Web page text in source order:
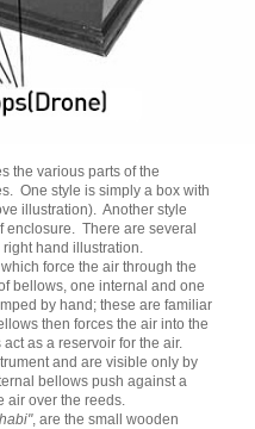
the various parts of the
One style is simply a box with
illustration). Another style
enclosure. There are several
hand illustration.
force the air through the
bellows, one internal and one
by hand; these are familiar
then forces the air into the
as a reservoir for the air.
and are visible only by
bellows push against a
air over the reeds.
, are the small wooden